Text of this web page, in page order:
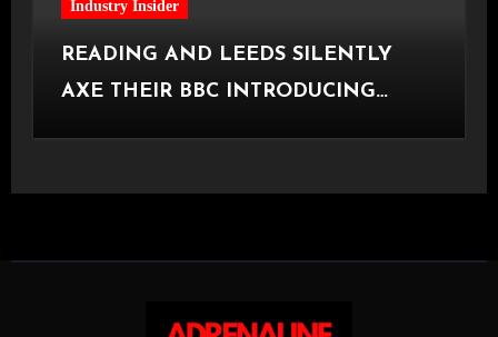
Industry Insider
READING AND LEEDS SILENTLY
AXE THEIR BBC INTRODUCING